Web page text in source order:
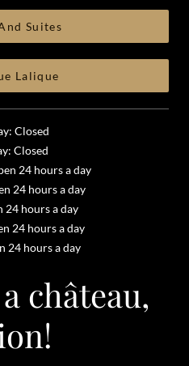
Suites
Lalique
Closed
Closed
24 hours a day
24 hours a day
24 hours a day
24 hours a day
24 hours a day
château,